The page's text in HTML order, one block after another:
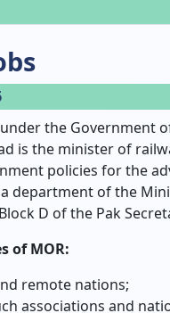
the Government
is the minister of
policies for the
department of the
D of the Pak
of MOR:
remote nations;
associations and